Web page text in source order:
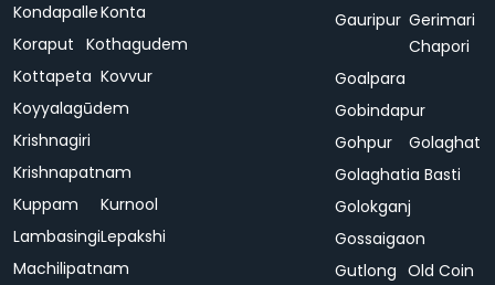
KondapalleKonta
Koraput Kothagudem
Kottapeta Kovvur
Koyyalagūdem
Krishnagiri
Krishnapatnam
Kuppam
Kurnool
LambasingiLepakshi
Machilipatnam
Gauripur Gerimari
Chapori
Goalpara
Gobindapur
Gohpur
Golaghat
Golaghatia Basti
Golokganj
Gossaigaon
Gutlong Old Coin